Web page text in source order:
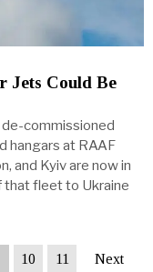
Jets Could Be
de-commissioned
hangars at RAAF
and Kyiv are now in
that fleet to Ukraine
10 11 Next